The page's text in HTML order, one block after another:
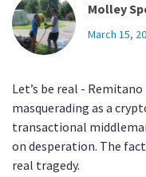
Molley
March 15,
Let’s be real -
masquerading as a
transactional
on desperation. The
real tragedy.